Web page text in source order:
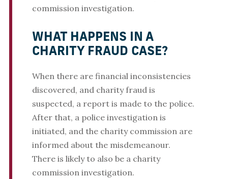
commission investigation.
WHAT HAPPENS IN A
CHARITY FRAUD CASE?
When there are financial inconsistencies
discovered, and charity fraud is
suspected, a report is made to the police.
After that, a police investigation is
initiated, and the charity commission are
informed about the misdemeanour.
There is likely to also be a charity
commission investigation.